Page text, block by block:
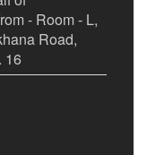
- Room - L,
Road,
16